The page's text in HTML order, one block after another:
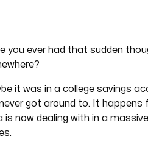
you ever had that sudden
it was in a college savings
got around to. It
is now dealing with in a